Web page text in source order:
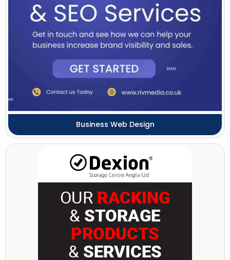
Business Web Design